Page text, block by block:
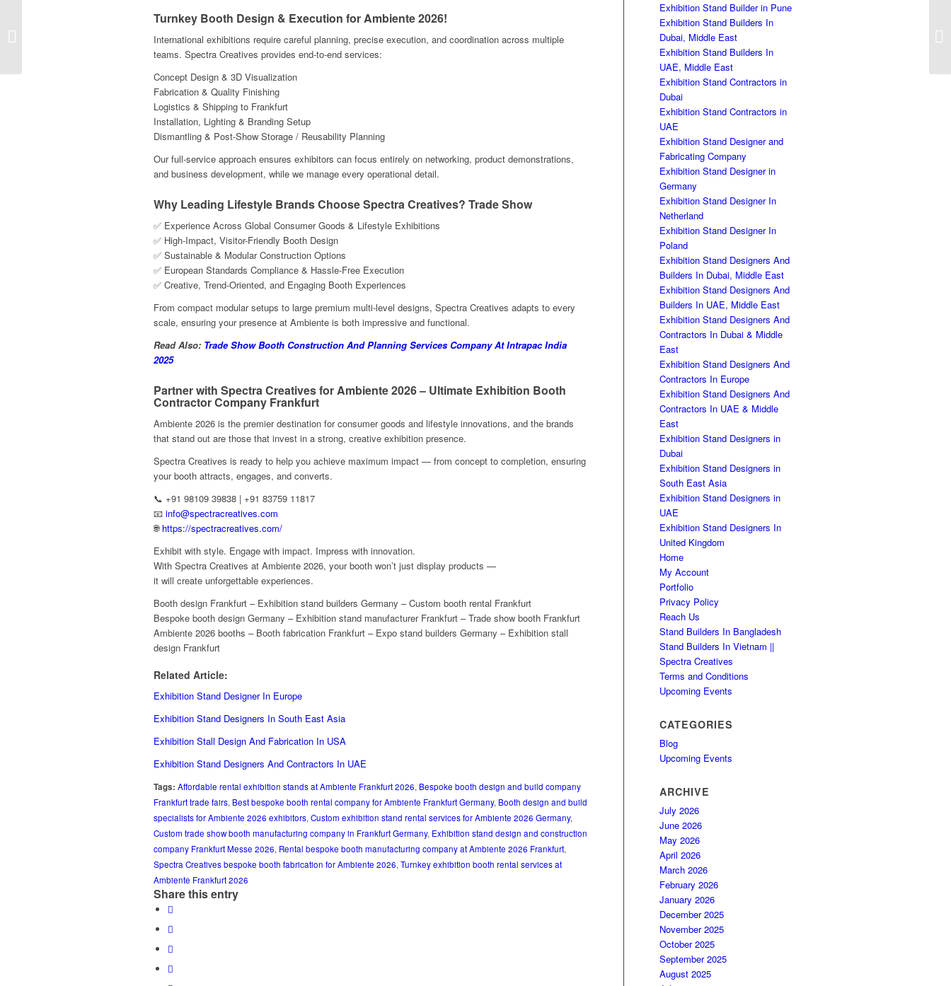
Turnkey Booth Design & Execution for Ambiente 2026!
International exhibitions require careful planning, precise execution, and coordination across multiple
teams. Spectra Creatives provides end-to-end services:
Concept Design & 3D Visualization
Fabrication & Quality Finishing
Logistics & Shipping to Frankfurt
Installation, Lighting & Branding Setup
Dismantling & Post-Show Storage / Reusability Planning
Our full-service approach ensures exhibitors can focus entirely on networking, product demonstrations,
and business development, while we manage every operational detail.
Why Leading Lifestyle Brands Choose Spectra Creatives? Trade Show
✅ Experience Across Global Consumer Goods & Lifestyle Exhibitions
✅ High-Impact, Visitor-Friendly Booth Design
✅ Sustainable & Modular Construction Options
✅ European Standards Compliance & Hassle-Free Execution
✅ Creative, Trend-Oriented, and Engaging Booth Experiences
From compact modular setups to large premium multi-level designs, Spectra Creatives adapts to every
scale, ensuring your presence at Ambiente is both impressive and functional.
Read Also: Trade Show Booth Construction And Planning Services Company At Intrapac India
2025
Partner with Spectra Creatives for Ambiente 2026 – Ultimate Exhibition Booth
Contractor Company Frankfurt
Ambiente 2026 is the premier destination for consumer goods and lifestyle innovations, and the brands
that stand out are those that invest in a strong, creative exhibition presence.
Spectra Creatives is ready to help you achieve maximum impact — from concept to completion, ensuring
your booth attracts, engages, and converts.
📞 +91 98109 39838 | +91 83759 11817
📧 info@spectracreatives.com
🌐 https://spectracreatives.com/
Exhibit with style. Engage with impact. Impress with innovation.
With Spectra Creatives at Ambiente 2026, your booth won’t just display products —
it will create unforgettable experiences.
Booth design Frankfurt – Exhibition stand builders Germany – Custom booth rental Frankfurt
Bespoke booth design Germany – Exhibition stand manufacturer Frankfurt – Trade show booth Frankfurt
Ambiente 2026 booths – Booth fabrication Frankfurt – Expo stand builders Germany – Exhibition stall
design Frankfurt
Related Article:
Exhibition Stand Designer In Europe
Exhibition Stand Designers In South East Asia
Exhibition Stall Design And Fabrication In USA
Exhibition Stand Designers And Contractors In UAE
Tags: Affordable rental exhibition stands at Ambiente Frankfurt 2026, Bespoke booth design and build company
Frankfurt trade fairs, Best bespoke booth rental company for Ambiente Frankfurt Germany, Booth design and build
specialists for Ambiente 2026 exhibitors,Custom exhibition stand rental services for Ambiente 2026 Germany,
Custom trade show booth manufacturing company in Frankfurt Germany, Exhibition stand design and construction
company Frankfurt Messe 2026, Rental bespoke booth manufacturing company at Ambiente 2026 Frankfurt,
Spectra Creatives bespoke booth fabrication for Ambiente 2026,Turnkey exhibition booth rental services at
Ambiente Frankfurt 2026
Share this entry
Exhibition Stand Builder in Pune
Exhibition Stand Builders In
Dubai, Middle East
Exhibition Stand Builders In
UAE, Middle East
Exhibition Stand Contractors in
Dubai
Exhibition Stand Contractors in
UAE
Exhibition Stand Designer and
Fabricating Company
Exhibition Stand Designer in
Germany
Exhibition Stand Designer In
Netherland
Exhibition Stand Designer In
Poland
Exhibition Stand Designers And
Builders In Dubai, Middle East
Exhibition Stand Designers And
Builders In UAE, Middle East
Exhibition Stand Designers And
Contractors In Dubai & Middle
East
Exhibition Stand Designers And
Contractors In Europe
Exhibition Stand Designers And
Contractors In UAE & Middle
East
Exhibition Stand Designers in
Dubai
Exhibition Stand Designers in
South East Asia
Exhibition Stand Designers in
UAE
Exhibition Stand Designers In
United Kingdom
Home
My Account
Portfolio
Privacy Policy
Reach Us
Stand Builders In Bangladesh
Stand Builders In Vietnam ||
Spectra Creatives
Terms and Conditions
Upcoming Events
CATEGORIES
Blog
Upcoming Events
ARCHIVE
July 2026
June 2026
May 2026
April 2026
March 2026
February 2026
January 2026
December 2025
November 2025
October 2025
September 2025
August 2025